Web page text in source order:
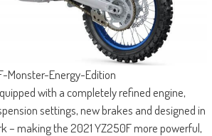
Monster-Energy-Edition
with a completely refined engine,
settings, new brakes and designed in
– making the 2021 YZ250F more powerful,